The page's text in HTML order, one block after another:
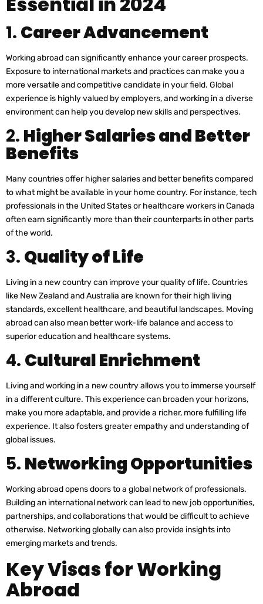
1. Career Advancement
Working abroad can significantly enhance your career prospects.
Exposure to international markets and practices can make you a
more versatile and competitive candidate in your field. Global
experience is highly valued by employers, and working in a diverse
environment can help you develop new skills and perspectives.
2. Higher Salaries and Better
Benefits
Many countries offer higher salaries and better benefits compared
to what might be available in your home country. For instance, tech
professionals in the United States or healthcare workers in Canada
often earn significantly more than their counterparts in other parts
of the world.
3. Quality of Life
Living in a new country can improve your quality of life. Countries
like New Zealand and Australia are known for their high living
standards, excellent healthcare, and beautiful landscapes. Moving
abroad can also mean better work-life balance and access to
superior education and healthcare systems.
4. Cultural Enrichment
Living and working in a new country allows you to immerse yourself
in a different culture. This experience can broaden your horizons,
make you more adaptable, and provide a richer, more fulfilling life
experience. It also fosters greater empathy and understanding of
global issues.
5. Networking Opportunities
Working abroad opens doors to a global network of professionals.
Building an international network can lead to new job opportunities,
partnerships, and collaborations that would be difficult to achieve
otherwise. Networking globally can also provide insights into
emerging markets and trends.
Key Visas for Working
Abroad